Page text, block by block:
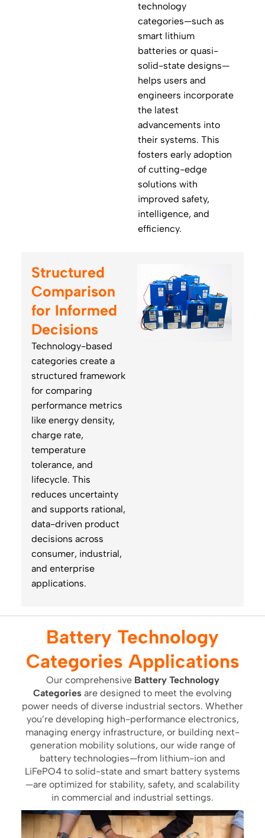
technology
categories—such as
smart lithium
batteries or quasi-
solid-state designs—
helps users and
engineers incorporate
the latest
advancements into
their systems. This
fosters early adoption
of cutting-edge
solutions with
improved safety,
intelligence, and
efficiency.
Structured
Comparison
for Informed
Decisions
Technology-based
categories create a
structured framework
for comparing
performance metrics
like energy density,
charge rate,
temperature
tolerance, and
lifecycle. This
reduces uncertainty
and supports rational,
data-driven product
decisions across
consumer, industrial,
and enterprise
applications.
Battery Technology
Categories Applications
Our comprehensive Battery Technology
Categories are designed to meet the evolving
power needs of diverse industrial sectors. Whether
you’re developing high-performance electronics,
managing energy infrastructure, or building next-
generation mobility solutions, our wide range of
battery technologies—from lithium-ion and
LiFePO4 to solid-state and smart battery systems
—are optimized for stability, safety, and scalability
in commercial and industrial settings.